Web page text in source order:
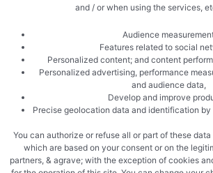
and / or when using the services,
Audience
Features related to social
Personalized content; and content
Personalized advertising, performance
and audience data,
Develop and improve
Precise geolocation data and identification
You can authorize or refuse all or part of these
which are based on your consent or on the
partners, & agrave; with the exception of cookies